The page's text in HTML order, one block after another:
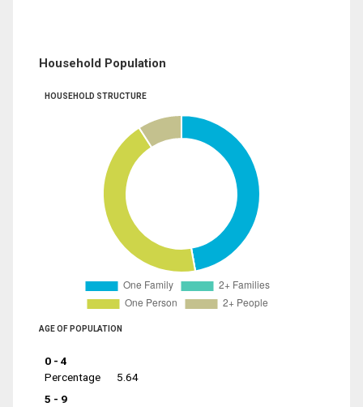
Household Population
HOUSEHOLD STRUCTURE
AGE OF POPULATION
0 - 4
Percentage
5.64
5 - 9